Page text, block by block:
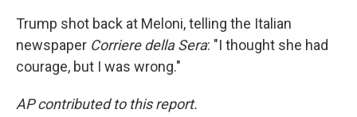
Trump shot back at Meloni, telling the Italian
newspaper Corriere della Sera: "I thought she had
courage, but I was wrong."
AP contributed to this report.